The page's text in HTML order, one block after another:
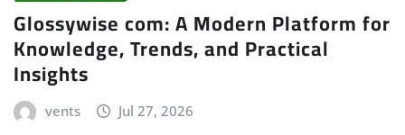
Glossywise com: A Modern Platform for
Knowledge, Trends, and Practical
Insights
vents Jul 27, 2026